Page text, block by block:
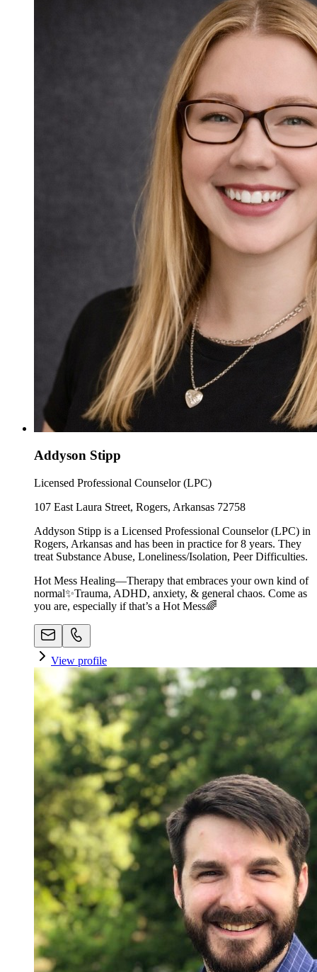
Addyson Stipp
Licensed Professional Counselor (LPC)
107 East Laura Street, Rogers, Arkansas 72758
Addyson Stipp is a Licensed Professional Counselor (LPC) in
Rogers, Arkansas and has been in practice for 8 years. They
treat Substance Abuse, Loneliness/Isolation, Peer Difficulties.
Hot Mess Healing—Therapy that embraces your own kind of
normal✨Trauma, ADHD, anxiety, & general chaos. Come as
you are, especially if that’s a Hot Mess🌈
View profile